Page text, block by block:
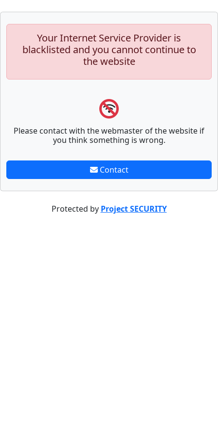
Your Internet Service Provider is
blacklisted and you cannot continue to
the website
Please contact with the webmaster of the website if
you think something is wrong.
Contact
Protected by Project SECURITY